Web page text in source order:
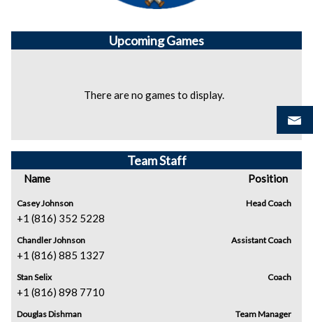
UpcomingGames
There are no games to display.
Team Staff
Name Position
Casey Johnson
+1 (816) 352 5228
Head Coach
Chandler Johnson
+1 (816) 885 1327
Assistant Coach
Stan Selix
+1 (816) 898 7710
Coach
Douglas Dishman Team Manager